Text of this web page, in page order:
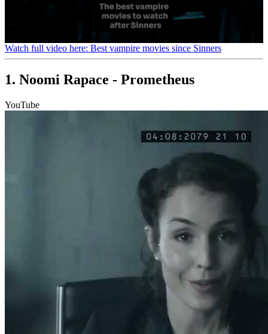
0
seconds
1
minute,
seconds
Watch full video here: Best vampire movies since Sinners
1. Noomi Rapace - Prometheus
YouTube